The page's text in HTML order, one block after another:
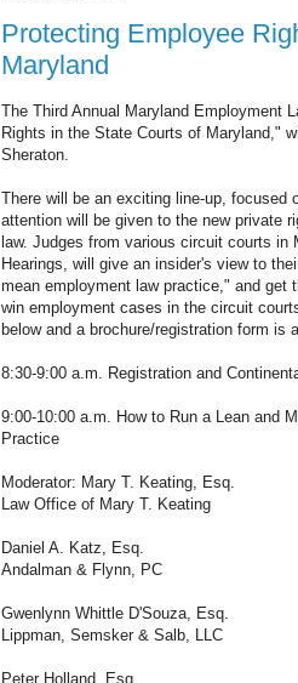
Protecting Employee
Maryland
The Third Annual Maryland Employment
Rights in the State Courts of Maryland,"
Sheraton.
There will be an exciting line-up, focused
attention will be given to the new private
law. Judges from various circuit courts
Hearings, will give an insider's view to
mean employment law practice," and get
win employment cases in the circuit
below and a brochure/registration form is
8:30-9:00 a.m. Registration and
9:00-10:00 a.m. How to Run a Lean and
Practice
Moderator: Mary T. Keating, Esq.
Law Office of Mary T. Keating
Daniel A. Katz, Esq.
Andalman & Flynn, PC
Gwenlynn Whittle D'Souza, Esq.
Lippman, Semsker & Salb, LLC
Peter Holland, Esq.